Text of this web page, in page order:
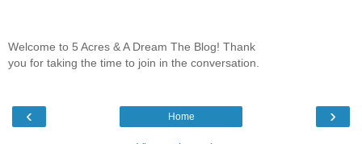
Welcome to 5 Acres & A Dream The Blog! Thank
you for taking the time to join in the conversation.
‹ ›
Home